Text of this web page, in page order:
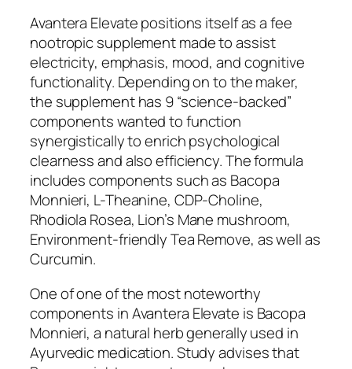
Avantera Elevate positions itself as a fee
nootropic supplement made to assist
electricity, emphasis, mood, and cognitive
functionality. Depending on to the maker,
the supplement has 9 “science-backed”
components wanted to function
synergistically to enrich psychological
clearness and also efficiency. The formula
includes components such as Bacopa
Monnieri, L-Theanine, CDP-Choline,
Rhodiola Rosea, Lion’s Mane mushroom,
Environment-friendly Tea Remove, as well as
Curcumin.
One of one of the most noteworthy
components in Avantera Elevate is Bacopa
Monnieri, a natural herb generally used in
Ayurvedic medication. Study advises that